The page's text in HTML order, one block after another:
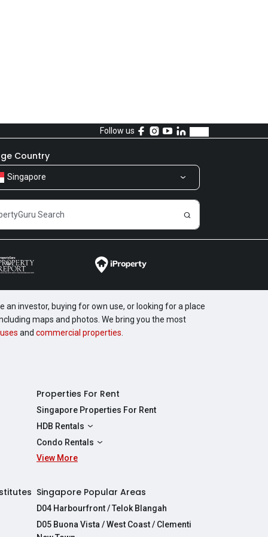
Follow us
Country
Singapore
investor, buying for own use, or looking for a place
maps and photos. We bring you the most
and commercial properties
Properties For Rent
Singapore Properties For Rent
HDB Rentals
HDBs For Rent
2 Room HDBs For Rent
5 Room HDBs For Rent
Condo Rentals
Condos For Rent
4 Bedroom Condos For Rent
View More
Singapore Popular Areas
D04 Harbourfront / Telok Blangah
D05 Buona Vista / West Coast / Clementi